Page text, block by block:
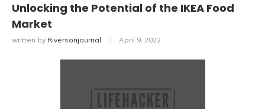
Unlocking the Potential of the IKEA Food
Market
written by Riversonjournal April 9, 2022